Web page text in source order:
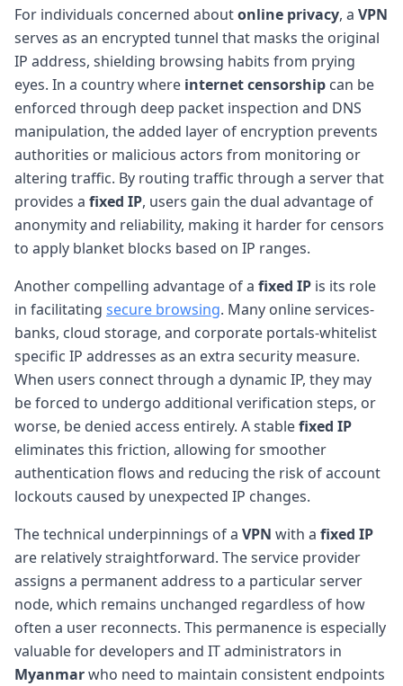
For individuals concerned aboutonline privacy, a VPN
serves as an encrypted tunnel that masks the original
IP address, shielding browsing habits from prying
eyes. In a country where internet censorship can be
enforced through deep packet inspection and DNS
manipulation, the added layer of encryption prevents
authorities or malicious actors from monitoring or
altering traffic. By routing traffic through a server that
provides a fixed IP, users gain the dual advantage of
anonymity and reliability, making it harder for censors
to apply blanket blocks based on IP ranges.
Another compelling advantage of a fixed IP is its role
in facilitating secure browsing. Many online services-
banks, cloud storage, and corporate portals-whitelist
specific IP addresses as an extra security measure.
When users connect through a dynamic IP, they may
be forced to undergo additional verification steps, or
worse, be denied access entirely. A stablefixed IP
eliminates this friction, allowing for smoother
authentication flows and reducing the risk of account
lockouts caused by unexpected IP changes.
The technical underpinnings of a VPN with a fixed IP
are relatively straightforward. The service provider
assigns a permanent address to a particular server
node, which remains unchanged regardless of how
often a user reconnects. This permanence is especially
valuable for developers and IT administrators in
Myanmarwho need to maintain consistent endpoints